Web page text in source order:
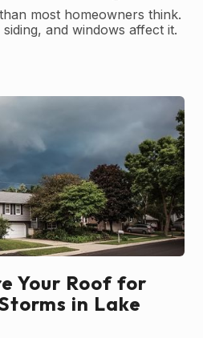
most homeowners think.
and windows affect it.
Your Roof for
in Lake